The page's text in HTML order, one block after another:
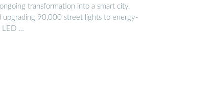
ongoing transformation into a smart city,
upgrading 90,000 street lights to energy-
LED …